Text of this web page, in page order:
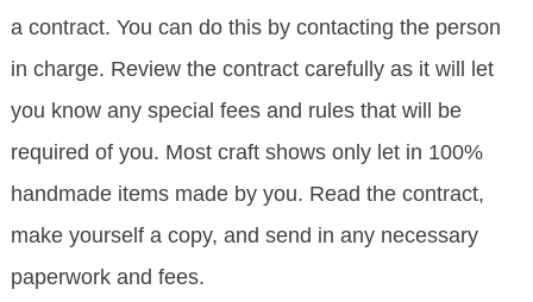
a contract. You can do this by contacting the person
in charge. Review the contract carefully as it will let
you know any special fees and rules that will be
required of you. Most craft shows only let in 100%
handmade items made by you. Read the contract,
make yourself a copy, and send in any necessary
paperwork and fees.